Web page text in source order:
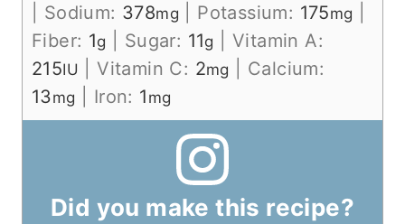
Sodium: 378mg Potassium: 175mg
Fiber: 1g Sugar: 11g |Vitamin A:
215IU |Vitamin C: 2mg
Calcium:
13mg Iron: 1 mg
Did you make this recipe?